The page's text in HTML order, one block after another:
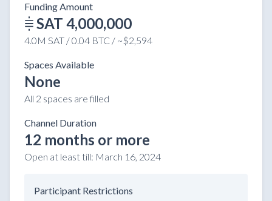
Funding Amount
SAT 4,000,000
4.0M SAT / 0.04 BTC / ~$2,594
Spaces Available
None
All 2 spaces are filled
Channel Duration
12 months or more
Open at least till: March 16, 2024
Participant Restrictions